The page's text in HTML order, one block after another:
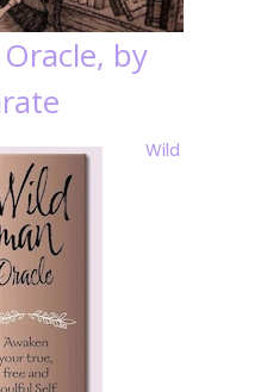
by
Wild